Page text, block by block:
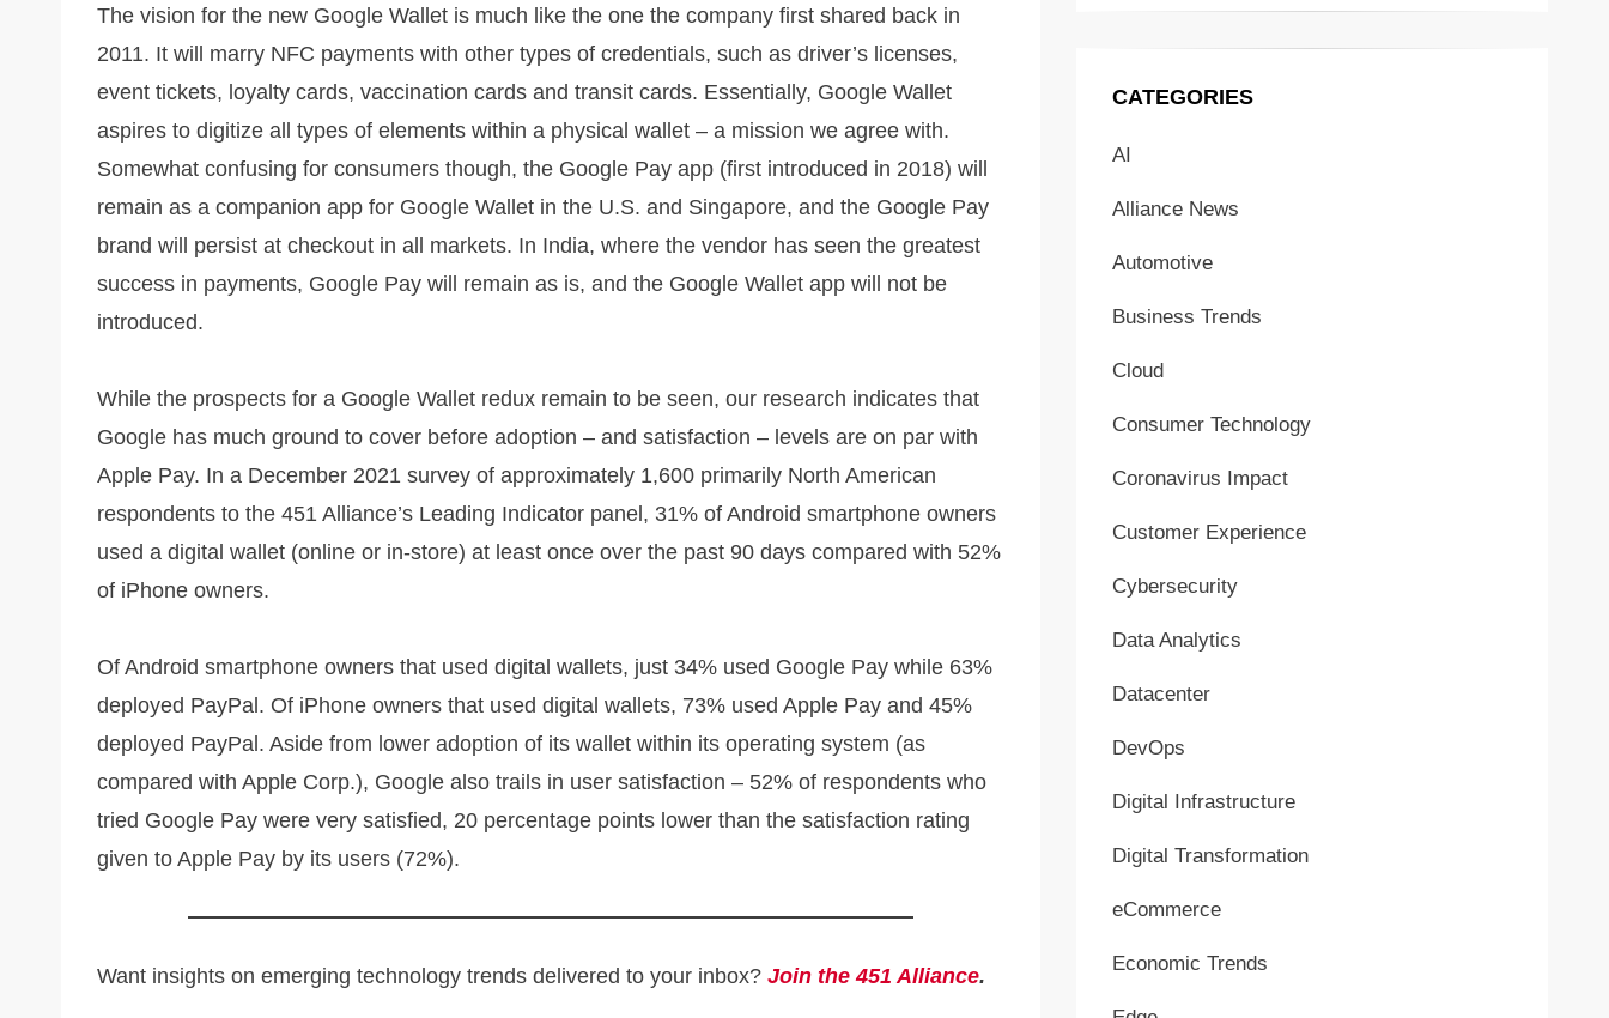
The vision for the new Google Wallet is much like the one the company first shared back in
2011. It will marry NFC payments with other types of credentials, such as driver’s licenses,
event tickets, loyalty cards, vaccination cards and transit cards. Essentially, Google Wallet
aspires to digitize all types of elements within a physical wallet – a mission we agree with.
Somewhat confusing for consumers though, the Google Pay app (first introduced in 2018) will
remain as a companion app for Google Wallet in the U.S. and Singapore, and the Google Pay
brand will persist at checkout in all markets. In India, where the vendor has seen the greatest
success in payments, Google Pay will remain as is, and the Google Wallet app will not be
introduced.
While the prospects for a Google Wallet redux remain to be seen, our research indicates that
Google has much ground to cover before adoption – and satisfaction – levels are on par with
Apple Pay. In a December 2021 survey of approximately 1,600 primarily North American
respondents to the 451 Alliance’s Leading Indicator panel, 31% of Android smartphone owners
used a digital wallet (online or in-store) at least once over the past 90 days compared with 52%
of iPhone owners.
Of Android smartphone owners that used digital wallets, just 34% used Google Pay while 63%
deployed PayPal. Of iPhone owners that used digital wallets, 73% used Apple Pay and 45%
deployed PayPal. Aside from lower adoption of its wallet within its operating system (as
compared with Apple Corp.), Google also trails in user satisfaction – 52% of respondents who
tried Google Pay were very satisfied, 20 percentage points lower than the satisfaction rating
given to Apple Pay by its users (72%).
Want insights on emerging technology trends delivered to your inbox? Join the 451 Alliance.
CATEGORIES
AI
Alliance News
Automotive
Business Trends
Cloud
Consumer Technology
Coronavirus Impact
Customer Experience
Cybersecurity
Data Analytics
Datacenter
DevOps
Digital Infrastructure
Digital Transformation
eCommerce
Economic Trends